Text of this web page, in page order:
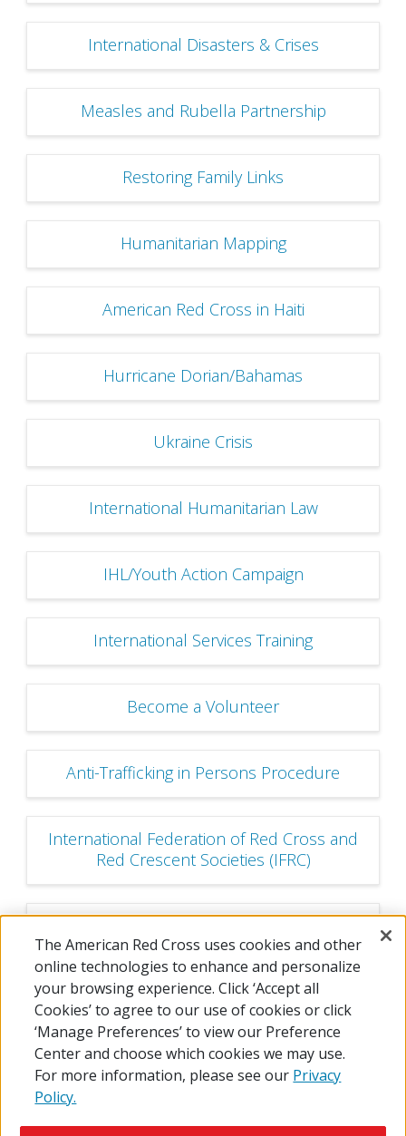
International Disasters & Crises
Measles and Rubella Partnership
Restoring Family Links
Humanitarian Mapping
American Red Cross in Haiti
Hurricane Dorian/Bahamas
Ukraine Crisis
International Humanitarian Law
IHL/Youth Action Campaign
International Services Training
Become a Volunteer
Anti-Trafficking in Persons Procedure
International Federation of Red Cross and
Red Crescent Societies (IFRC)
(ICRC)
The American Red Cross uses cookies and other
online technologies to enhance and personalize
your browsing experience. Click ‘Accept all
Cookies’ to agree to our use of cookies or click
‘Manage Preferences’ to view our Preference
Center and choose which cookies we may use.
For more information, please see our Privacy
Policy.